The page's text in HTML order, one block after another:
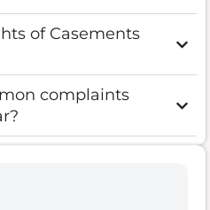
of Casements
complaints